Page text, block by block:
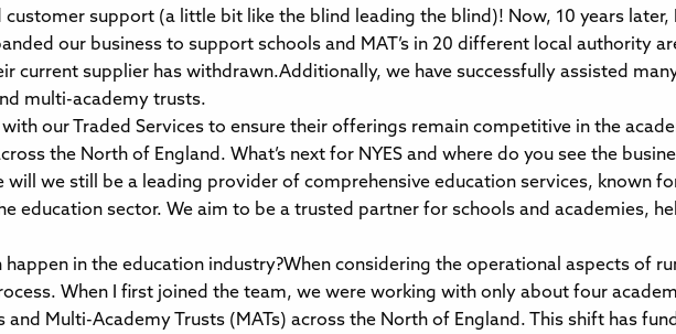
support (a little bit like the blind leading the blind)! Now, 10 years later,
our business to support schools and MAT’s in 20 different local authority
current supplier has withdrawn.Additionally, we have successfully assisted
multi-academy trusts.
our Traded Services to ensure their offerings remain competitive in the
the North of England. What’s next for NYES and where do you see the
will we still be a leading provider of comprehensive education services, known
education sector. We aim to be a trusted partner for schools and academies,
happen in the education industry?When considering the operational aspects of
When I first joined the team, we were working with only about four
and Multi-Academy Trusts (MATs) across the North of England. This shift has